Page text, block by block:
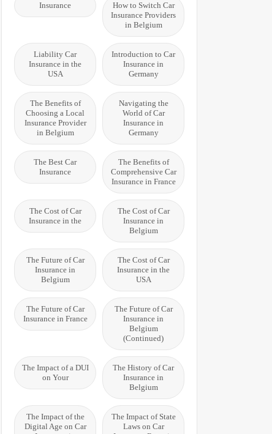
How to Switch Car
Insurance Providers
in Belgium
Insurance
Introduction to Car
Insurance in
Germany
Liability Car
Insurance in the
USA
Navigating the
World of Car
Insurance in
Germany
The Benefits of
Choosing a Local
Insurance Provider
in Belgium
The Benefits of
Comprehensive Car
Insurance in France
The Best Car
Insurance
The Cost of Car
Insurance in
Belgium
The Cost of Car
Insurance in the
The Cost of Car
Insurance in the
USA
The Future of Car
Insurance in
Belgium
The Future of Car
Insurance in
Belgium
(Continued)
The Future of Car
Insurance in France
The History of Car
Insurance in
Belgium
The Impact of a DUI
on Your
The Impact of State
Laws on Car
The Impact of the
Digital Age on Car